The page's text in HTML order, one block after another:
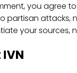
you agree
partisan attacks,
your sources,